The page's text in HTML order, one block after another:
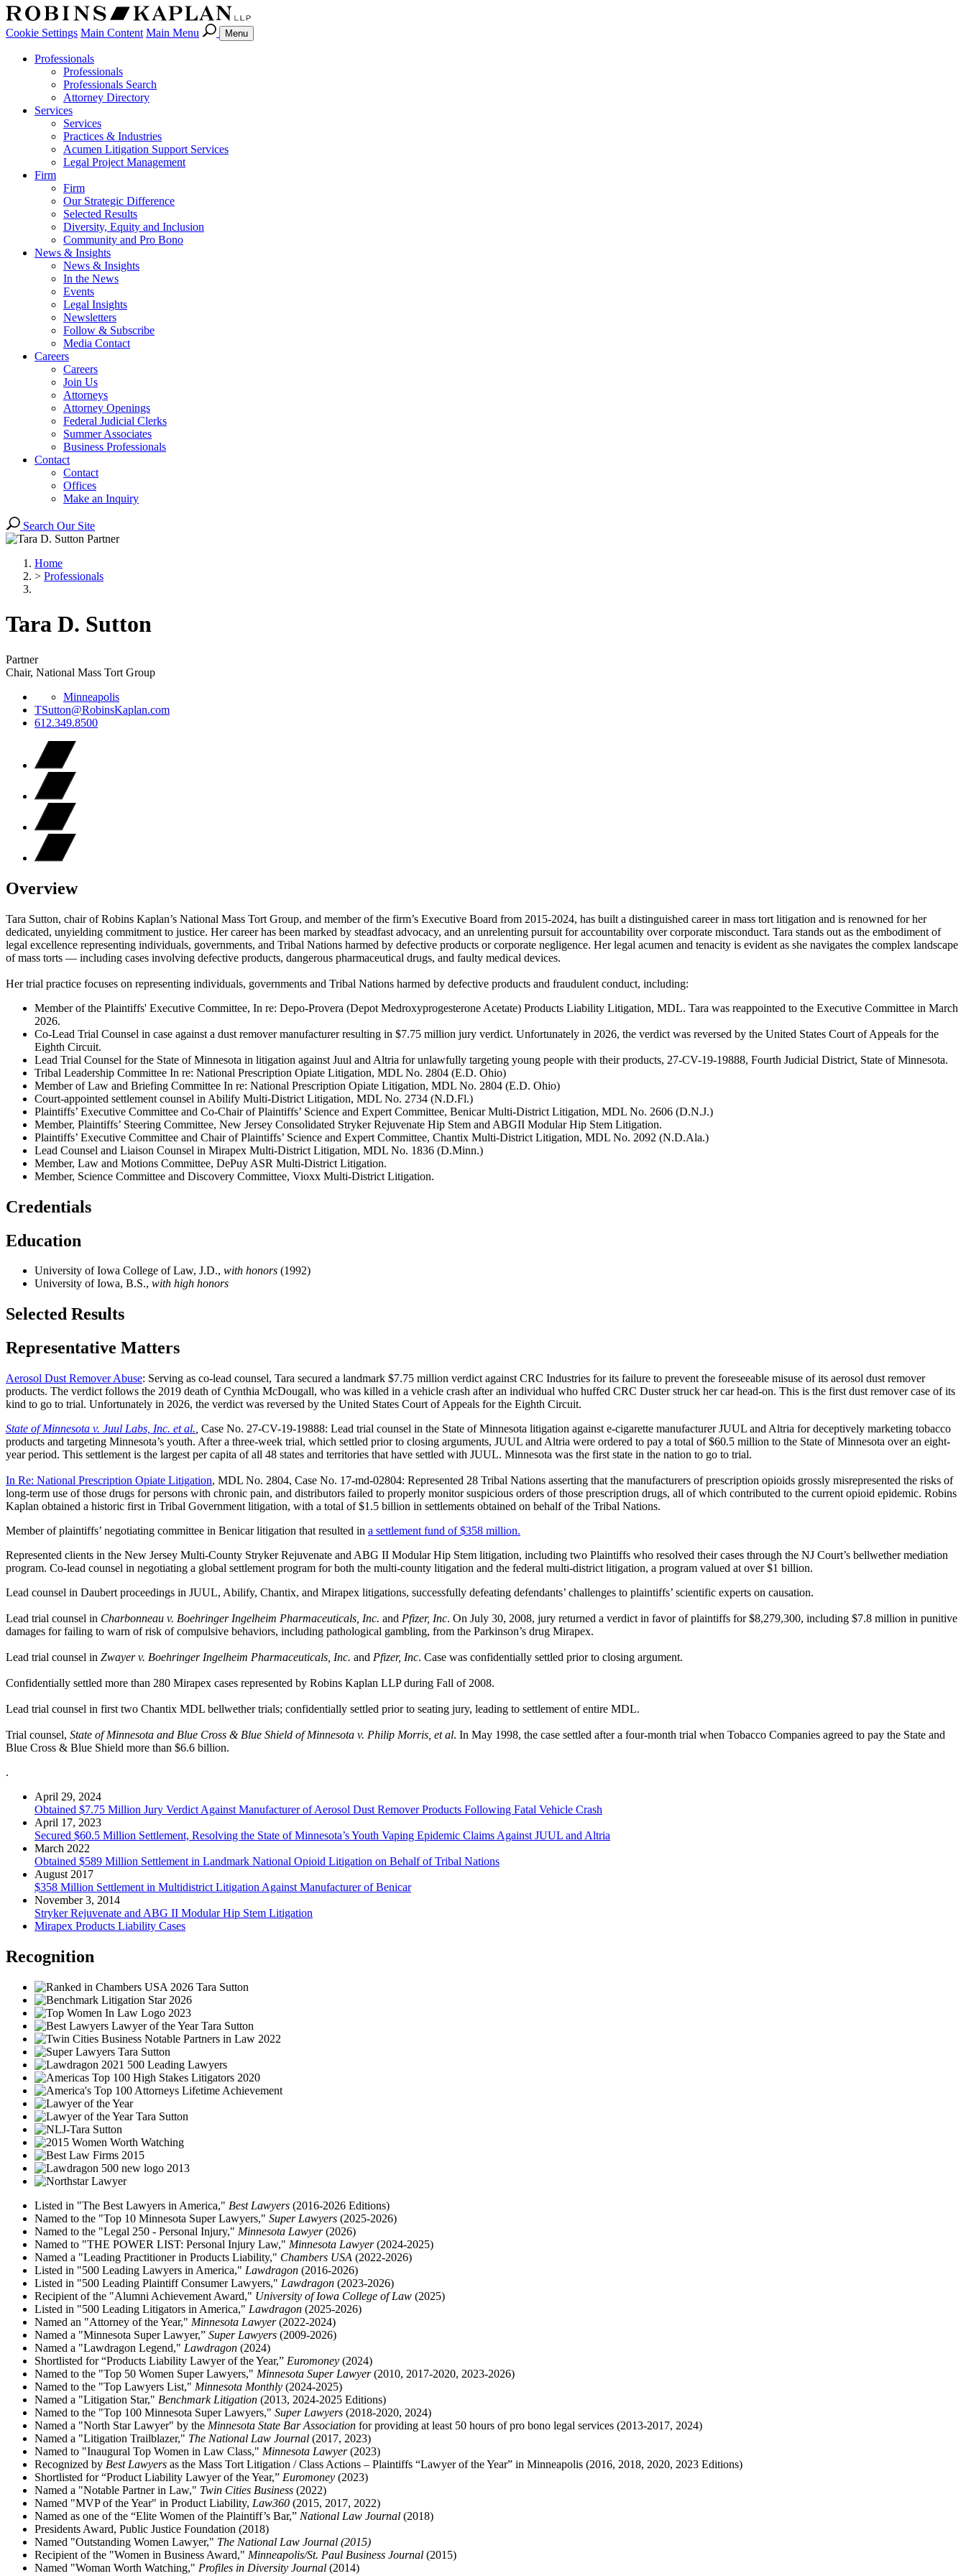
Cookie Settings Main Content Main Menu Menu
Professionals
Professionals
Professionals Search
Attorney Directory
Services
Services
Practices & Industries
Acumen Litigation Support Services
Legal Project Management
Firm
Firm
Our Strategic Difference
Selected Results
Diversity, Equity and Inclusion
Community and Pro Bono
News & Insights
News & Insights
In the News
Events
Legal Insights
Newsletters
Follow & Subscribe
Media Contact
Careers
Careers
Join Us
Attorneys
Attorney Openings
Federal Judicial Clerks
Summer Associates
Business Professionals
Contact
Contact
Offices
Make an Inquiry
Search Our Site
Home
> Professionals
Tara D. Sutton
Partner
Chair, National Mass Tort Group
Minneapolis
TSutton@RobinsKaplan.com
612.349.8500
Overview
Tara Sutton, chair of Robins Kaplan’s National Mass Tort Group, and member of the firm’s Executive Board from 2015-2024, has built a distinguished career in mass tort litigation and is renowned for her
dedicated, unyielding commitment to justice. Her career has been marked by steadfast advocacy, and an unrelenting pursuit for accountability over corporate misconduct. Tara stands out as the embodiment of
legal excellence representing individuals, governments, and Tribal Nations harmed by defective products or corporate negligence. Her legal acumen and tenacity is evident as she navigates the complex landscape
of mass torts — including cases involving defective products, dangerous pharmaceutical drugs, and faulty medical devices.
Her trial practice focuses on representing individuals, governments and Tribal Nations harmed by defective products and fraudulent conduct, including:
Member of the Plaintiffs' Executive Committee, In re: Depo-Provera (Depot Medroxyprogesterone Acetate) Products Liability Litigation, MDL. Tara was reappointed to the Executive Committee in March
2026.
Co-Lead Trial Counsel in case against a dust remover manufacturer resulting in $7.75 million jury verdict. Unfortunately in 2026, the verdict was reversed by the United States Court of Appeals for the
Eighth Circuit.
Lead Trial Counsel for the State of Minnesota in litigation against Juul and Altria for unlawfully targeting young people with their products, 27-CV-19-19888, Fourth Judicial District, State of Minnesota.
Tribal Leadership Committee In re: National Prescription Opiate Litigation, MDL No. 2804 (E.D. Ohio)
Member of Law and Briefing Committee In re: National Prescription Opiate Litigation, MDL No. 2804 (E.D. Ohio)
Court-appointed settlement counsel in Abilify Multi-District Litigation, MDL No. 2734 (N.D.Fl.)
Plaintiffs’ Executive Committee and Co-Chair of Plaintiffs’ Science and Expert Committee, Benicar Multi-District Litigation, MDL No. 2606 (D.N.J.)
Member, Plaintiffs’ Steering Committee, New Jersey Consolidated Stryker Rejuvenate Hip Stem and ABGII Modular Hip Stem Litigation.
Plaintiffs’ Executive Committee and Chair of Plaintiffs’ Science and Expert Committee, Chantix Multi-District Litigation, MDL No. 2092 (N.D.Ala.)
Lead Counsel and Liaison Counsel in Mirapex Multi-District Litigation, MDL No. 1836 (D.Minn.)
Member, Law and Motions Committee, DePuy ASR Multi-District Litigation.
Member, Science Committee and Discovery Committee, Vioxx Multi-District Litigation.
Credentials
Education
University of Iowa College of Law, J.D., with honors (1992)
University of Iowa, B.S., with high honors
Selected Results
Representative Matters
Aerosol Dust Remover Abuse: Serving as co-lead counsel, Tara secured a landmark $7.75 million verdict against CRC Industries for its failure to prevent the foreseeable misuse of its aerosol dust remover
products. The verdict follows the 2019 death of Cynthia McDougall, who was killed in a vehicle crash after an individual who huffed CRC Duster struck her car head-on. This is the first dust remover case of its
kind to go to trial. Unfortunately in 2026, the verdict was reversed by the United States Court of Appeals for the Eighth Circuit.
State of Minnesota v. Juul Labs, Inc. et al. Case No. 27-CV-19-19888: Lead trial counsel in the State of Minnesota litigation against e-cigarette manufacturer JUUL and Altria for deceptively marketing tobacco
products and targeting Minnesota’s youth. After a three-week trial, which settled prior to closing arguments, JUUL and Altria were ordered to pay a total of $60.5 million to the State of Minnesota over an eight-
year period. This settlement is the largest per capita of all 48 states and territories that have settled with JUUL. Minnesota was the first state in the nation to go to trial.
In Re: National Prescription Opiate Litigation, MDL No. 2804, Case No. 17-md-02804: Represented 28 Tribal Nations asserting that the manufacturers of prescription opioids grossly misrepresented the risks of
long-term use of those drugs for persons with chronic pain, and distributors failed to properly monitor suspicious orders of those prescription drugs, all of which contributed to the current opioid epidemic. Robins
Kaplan obtained a historic first in Tribal Government litigation, with a total of $1.5 billion in settlements obtained on behalf of the Tribal Nations.
Member of plaintiffs’ negotiating committee in Benicar litigation that resulted in a settlement fund of $358 million.
Represented clients in the New Jersey Multi-County Stryker Rejuvenate and ABG II Modular Hip Stem litigation, including two Plaintiffs who resolved their cases through the NJ Court’s bellwether mediation
program. Co-lead counsel in negotiating a global settlement program for both the multi-county litigation and the federal multi-district litigation, a program valued at over $1 billion.
Lead counsel in Daubert proceedings in JUUL, Abilify, Chantix, and Mirapex litigations, successfully defeating defendants’ challenges to plaintiffs’ scientific experts on causation.
Lead trial counsel in Charbonneau v. Boehringer Ingelheim Pharmaceuticals, Inc. and Pfizer, Inc. On July 30, 2008, jury returned a verdict in favor of plaintiffs for $8,279,300, including $7.8 million in punitive
damages for failing to warn of risk of compulsive behaviors, including pathological gambling, from the Parkinson’s drug Mirapex.
Lead trial counsel in Zwayer v. Boehringer Ingelheim Pharmaceuticals, Inc. and Pfizer, Inc. Case was confidentially settled prior to closing argument.
Confidentially settled more than 280 Mirapex cases represented by Robins Kaplan LLP during Fall of 2008.
Lead trial counsel in first two Chantix MDL bellwether trials; confidentially settled prior to seating jury, leading to settlement of entire MDL.
Trial counsel, State of Minnesota and Blue Cross & Blue Shield of Minnesota v. Philip Morris, et al. In May 1998, the case settled after a four-month trial when Tobacco Companies agreed to pay the State and
Blue Cross & Blue Shield more than $6.6 billion.
.
April 29, 2024
Obtained $7.75 Million Jury Verdict Against Manufacturer of Aerosol Dust Remover Products Following Fatal Vehicle Crash
April 17, 2023
Secured $60.5 Million Settlement, Resolving the State of Minnesota’s Youth Vaping Epidemic Claims Against JUUL and Altria
March 2022
Obtained $589 Million Settlement in Landmark National Opioid Litigation on Behalf of Tribal Nations
August 2017
$358 Million Settlement in Multidistrict Litigation Against Manufacturer of Benicar
November 3, 2014
Stryker Rejuvenate and ABG II Modular Hip Stem Litigation
Mirapex Products Liability Cases
Recognition
Listed in "The Best Lawyers in America," Best Lawyers (2016-2026 Editions)
Named to the "Top 10 Minnesota Super Lawyers," Super Lawyers (2025-2026)
Named to the "Legal 250 - Personal Injury," Minnesota Lawyer(2026)
Named to "THE POWER LIST: Personal Injury Law," Minnesota Lawyer(2024-2025)
Named a "Leading Practitioner in Products Liability," Chambers USA (2022-2026)
Listed in "500 Leading Lawyers in America," Lawdragon (2016-2026)
Listed in "500 Leading Plaintiff Consumer Lawyers," Lawdragon (2023-2026)
Recipient of the "Alumni Achievement Award," University of Iowa College of Law (2025)
Listed in "500 Leading Litigators in America," Lawdragon (2025-2026)
Named an "Attorney of the Year," Minnesota Lawyer(2022-2024)
Named a "Minnesota Super Lawyer,” Super Lawyers (2009-2026)
Named a "Lawdragon Legend," Lawdragon (2024)
Shortlisted for “Products Liability Lawyer of the Year,” Euromoney (2024)
Named to the "Top 50 Women Super Lawyers," Minnesota Super Lawyer(2010, 2017-2020, 2023-2026)
Named to the "Top Lawyers List," Minnesota Monthly (2024-2025)
Named a "Litigation Star," Benchmark Litigation (2013, 2024-2025 Editions)
Named to the "Top 100 Minnesota Super Lawyers," Super Lawyers (2018-2020, 2024)
Named a "North Star Lawyer" by the Minnesota State Bar Association for providing at least 50 hours of pro bono legal services (2013-2017, 2024)
Named a "Litigation Trailblazer," The National Law Journal (2017, 2023)
Named to "Inaugural Top Women in Law Class," Minnesota Lawyer(2023)
Recognized by Best Lawyers as the Mass Tort Litigation / Class Actions – Plaintiffs “Lawyer of the Year” in Minneapolis (2016, 2018, 2020, 2023 Editions)
Shortlisted for “Product Liability Lawyer of the Year,” Euromoney (2023)
Named a "Notable Partner in Law," Twin Cities Business (2022)
Named "MVP of the Year" in Product Liability, Law360 (2015, 2017, 2022)
Named as one of the “Elite Women of the Plaintiff’s Bar,” National Law Journal (2018)
Presidents Award, Public Justice Foundation (2018)
Named "Outstanding Women Lawyer," The National Law Journal (2015)
Recipient of the "Women in Business Award," Minneapolis/St. Paul Business Journal (2015)
Named "Woman Worth Watching," Profiles in Diversity Journal (2014)